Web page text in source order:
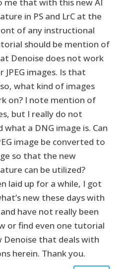
in PS and LrC at the
of any instructional
should be mention of
Denoise does not work
JPEG images. Is that
what kind of images
on? I note mention of
but I really do not
what a DNG image is. Can
image be converted to
so that the new
can be utilized?
laid up for a while, I got
new these days with
and have not really been
or find even one tutorial
Denoise that deals with
herein. Thank you.